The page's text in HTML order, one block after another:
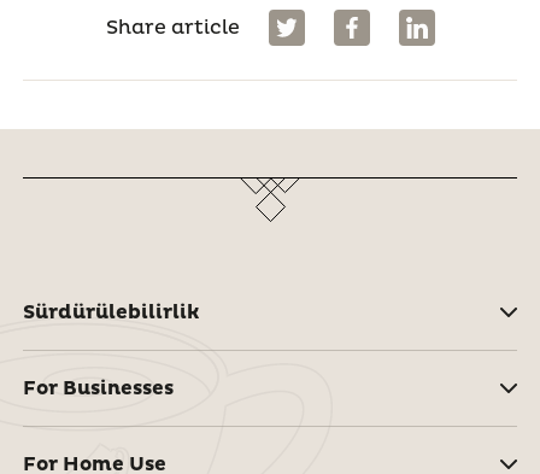
Share article
Sürdürülebilirlik
For Businesses
For Home Use